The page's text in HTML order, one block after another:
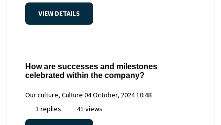
VIEW DETAILS
How are successes and milestones
celebrated within the company?
Our culture, Culture 04 October, 2024 10:48
1 replies
41 views